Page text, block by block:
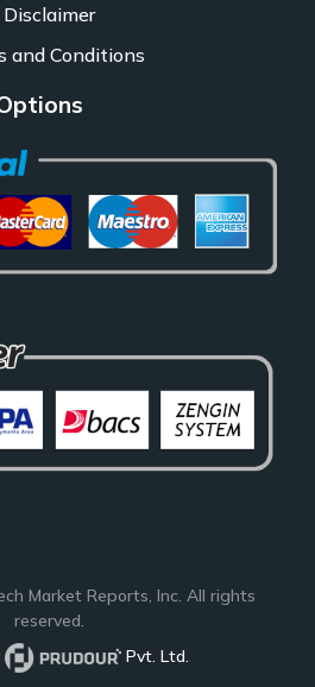
Disclaimer
and Conditions
Market Reports, Inc. All rights
reserved.
Pvt. Ltd.